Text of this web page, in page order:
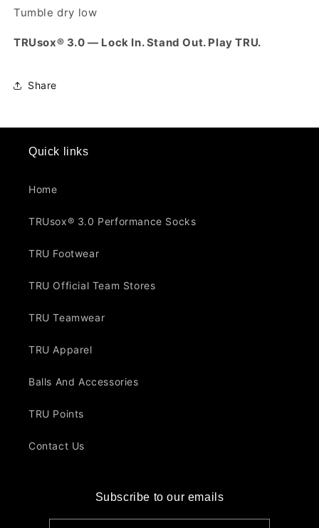
Tumble dry low
TRUsox® 3.0 — Lock In. Stand Out. Play TRU.
Share
Quick links
Home
TRUsox® 3.0 Performance Socks
TRU Footwear
TRU Official Team Stores
TRU Teamwear
TRU Apparel
Balls And Accessories
TRU Points
Contact Us
Subscribe to our emails